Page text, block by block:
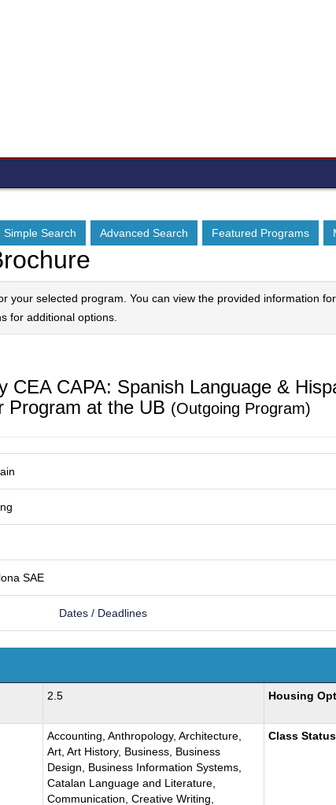
Simple Search Advanced Search Featured Programs
your selected program. You can view the provided information
for additional options.
CEA CAPA: Spanish Language &
Program at the UB (Outgoing Program)
SAE
Dates / Deadlines
2.5 Housing
Accounting, Anthropology, Architecture,
Art, Art History, Business, Business
Design, Business Information Systems,
Catalan Language and Literature,
Communication, Creative Writing,
Class